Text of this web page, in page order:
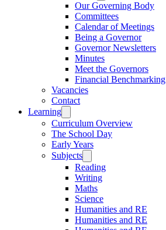
Our Governing Body
Committees
Calendar of Meetings
Being a Governor
Governor Newsletters
Minutes
Meet the Governors
Financial Benchmarking
Vacancies
Contact
Learning
Curriculum Overview
The School Day
Early Years
Subjects
Reading
Writing
Maths
Science
Humanities and RE
Humanities and RE